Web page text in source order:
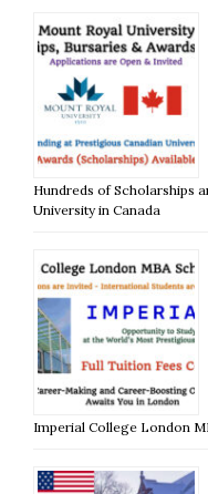
Hundreds of Scholarships
University in Canada
Imperial College London